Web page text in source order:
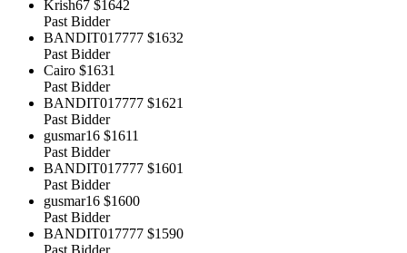
Krish67 $1642
Past Bidder
BANDIT017777 $1632
Past Bidder
Cairo $1631
Past Bidder
BANDIT017777 $1621
Past Bidder
gusmar16 $1611
Past Bidder
BANDIT017777 $1601
Past Bidder
gusmar16 $1600
Past Bidder
BANDIT017777 $1590